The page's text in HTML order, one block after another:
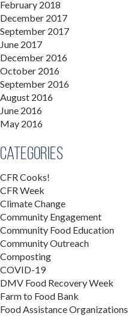
February 2018
December 2017
September 2017
June 2017
December 2016
October 2016
September 2016
August 2016
June 2016
May 2016
Categories
CFR Cooks!
CFR Week
Climate Change
Community Engagement
Community Food Education
Community Outreach
Composting
COVID-19
DMV Food Recovery Week
Farm to Food Bank
Food Assistance Organizations